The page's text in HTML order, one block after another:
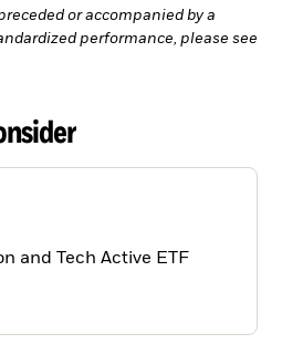
or accompanied by a
performance, please see
and Tech Active ETF